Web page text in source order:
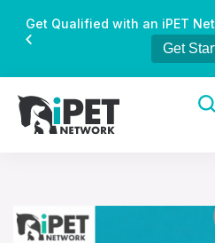
Get Qualified with an iPET
Get